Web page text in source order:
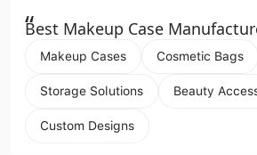
“
Best Makeup Case
Makeup Cases Cosmetic Bags
Storage Solutions Beauty
Custom Designs